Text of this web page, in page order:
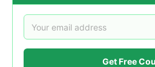
Get Free